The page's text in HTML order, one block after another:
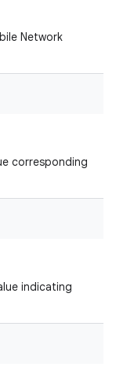
Network
corresponding
indicating